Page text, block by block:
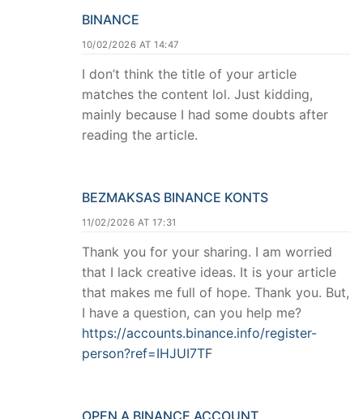
BINANCE
10/02/2026 AT 14:47
I don’t think the title of your article
matches the content lol. Just kidding,
mainly because I had some doubts after
reading the article.
BEZMAKSAS BINANCE KONTS
11/02/2026 AT 17:31
Thank you for your sharing. I am worried
that I lack creative ideas. It is your article
that makes me full of hope. Thank you. But,
I have a question, can you help me?
https://accounts.binance.info/register-
person?ref=IHJUI7TF
OPEN A BINANCE ACCOUNT